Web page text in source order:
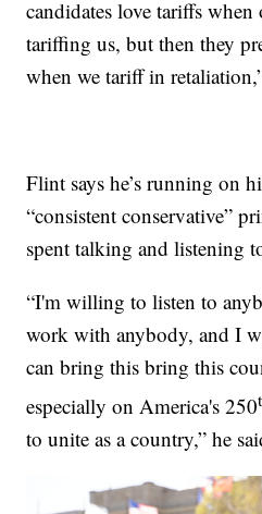
candidates love tariffs
tariffing us, but then they
when we tariff in
Flint says he’s running on
“consistent conservative”
spent talking and listening
“I'm willing to listen to
work with anybody, and I
can bring this bring this
especially on America's 250
to unite as a country,” he